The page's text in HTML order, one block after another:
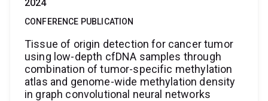
2024
CONFERENCE PUBLICATION
Tissue of origin detection for cancer tumor
using low-depth cfDNA samples through
combination of tumor-specific methylation
atlas and genome-wide methylation density
in graph convolutional neural networks